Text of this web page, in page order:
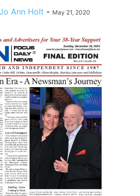
Ann Holt - May 21, 2020